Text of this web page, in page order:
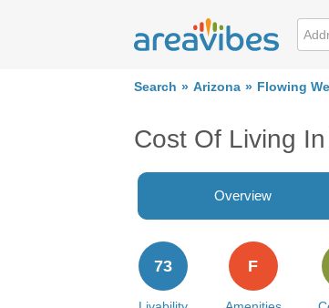
Search Arizona Flowing
Cost Of Living
Overview
73 F